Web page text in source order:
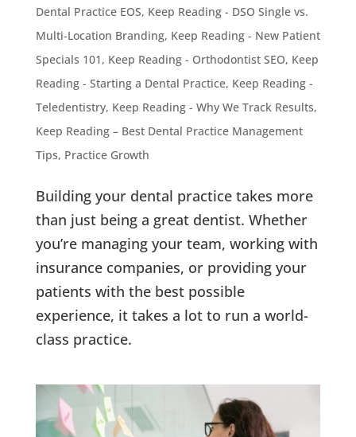
Dental Practice EOS, Keep Reading - DSO Single vs.
Multi-Location Branding, Keep Reading - New Patient
Specials 101 , Keep Reading - Orthodontist SEO, Keep
Reading - Starting a Dental Practice, Keep Reading -
Teledentistry, Keep Reading - Why We Track Results,
Keep Reading – Best Dental Practice Management
Tips, Practice Growth
Building your dental practice takes more
than just being a great dentist. Whether
you’re managing your team, working with
insurance companies, or providing your
patients with the best possible
experience, it takes a lot to run a world-
class practice.